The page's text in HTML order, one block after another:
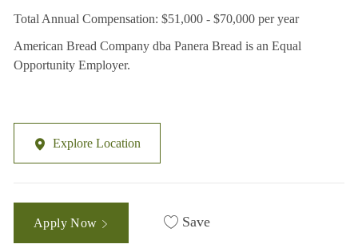
Total Annual Compensation: $51,000 - $70,000 per year
American Bread Company dba Panera Bread is an Equal
Opportunity Employer.
Explore Location
Apply Now Save